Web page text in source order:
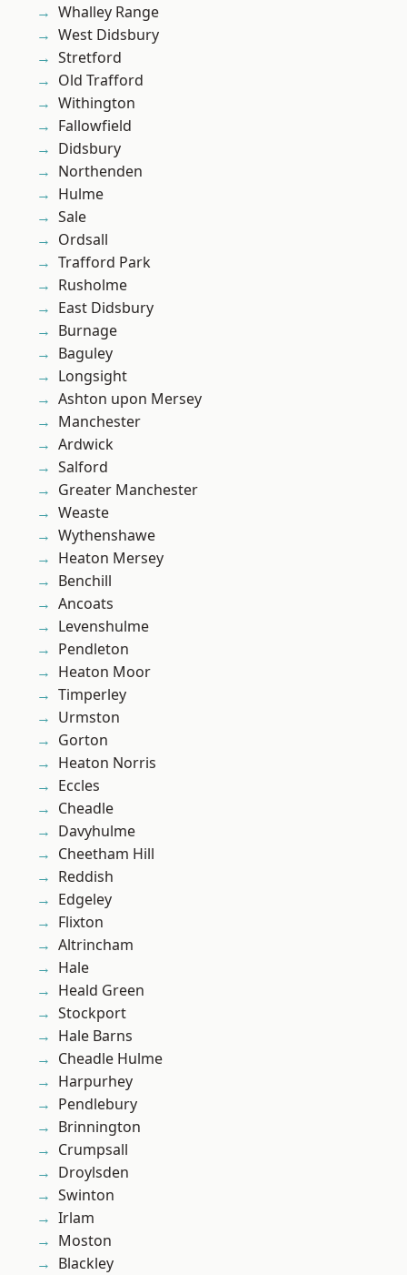
Whalley Range
West Didsbury
Stretford
Old Trafford
Withington
Fallowfield
Didsbury
Northenden
Hulme
Sale
Ordsall
Trafford Park
Rusholme
East Didsbury
Burnage
Baguley
Longsight
Ashton upon Mersey
Manchester
Ardwick
Salford
Greater Manchester
Weaste
Wythenshawe
Heaton Mersey
Benchill
Ancoats
Levenshulme
Pendleton
Heaton Moor
Timperley
Urmston
Gorton
Heaton Norris
Eccles
Cheadle
Davyhulme
Cheetham Hill
Reddish
Edgeley
Flixton
Altrincham
Hale
Heald Green
Stockport
Hale Barns
Cheadle Hulme
Harpurhey
Pendlebury
Brinnington
Crumpsall
Droylsden
Swinton
Irlam
Moston
Blackley